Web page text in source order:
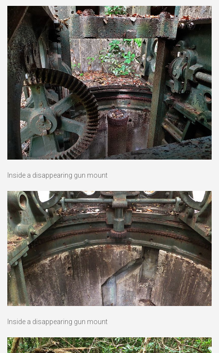
Inside a disappearing gun mount
Inside a disappearing gun mount